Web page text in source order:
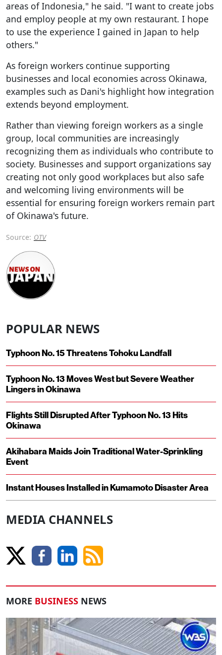
areas of Indonesia," he said. "I want to create jobs
and employ people at my own restaurant. I hope
to use the experience I gained in Japan to help
others."
As foreign workers continue supporting
businesses and local economies across Okinawa,
examples such as Dani's highlight how integration
extends beyond employment.
Rather than viewing foreign workers as a single
group, local communities are increasingly
recognizing them as individuals who contribute to
society. Businesses and support organizations say
creating not only good workplaces but also safe
and welcoming living environments will be
essential for ensuring foreign workers remain part
of Okinawa's future.
Source: OTV
POPULAR NEWS
Typhoon No. 15 Threatens Tohoku Landfall
Typhoon No. 13 Moves West but Severe Weather
Lingers in Okinawa
Flights Still Disrupted After Typhoon No. 13 Hits
Okinawa
Akihabara Maids Join Traditional Water-Sprinkling
Event
Instant Houses Installed in Kumamoto Disaster Area
MEDIA CHANNELS
MORE BUSINESS NEWS